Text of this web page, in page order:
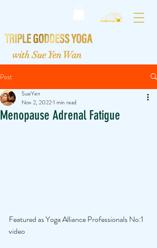
with Sue Yen Wan
Post
Menopause Adrenal Fatigue
SueYen
Nov 2, 20221 min read
Featured as Yoga Alliance Professionals No:1
video